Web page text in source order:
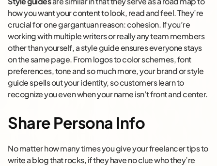
how you want your content to look, read and feel. They’re
crucial for one gargantuan reason: cohesion. If you’re
working with multiple writers or really any team members
other than yourself, a style guide ensures everyone stays
on the same page. From logos to color schemes, font
preferences, tone and so much more, your brand or style
guide spells out your identity, so customers learn to
recognize you even when your name isn’t front and center.
Share Persona Info
No matter how many times you give your freelancer tips to
write a blog that rocks, if they have no clue who they’re